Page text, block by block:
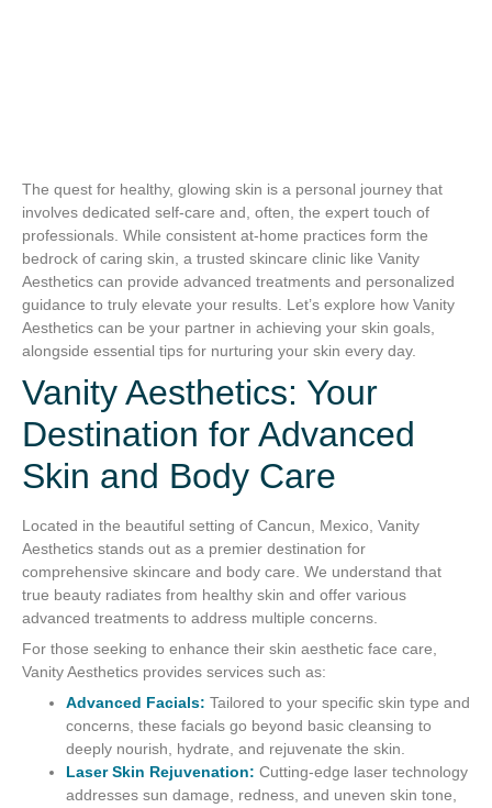
The quest for healthy, glowing skin is a personal journey that
involves dedicated self-care and, often, the expert touch of
professionals. While consistent at-home practices form the
bedrock of caring skin, a trusted skincare clinic like Vanity
Aesthetics can provide advanced treatments and personalized
guidance to truly elevate your results. Let’s explore how Vanity
Aesthetics can be your partner in achieving your skin goals,
alongside essential tips for nurturing your skin every day.
Vanity Aesthetics: Your
Destination for Advanced
Skin and Body Care
Located in the beautiful setting of Cancun, Mexico, Vanity
Aesthetics stands out as a premier destination for
comprehensive skincare and body care. We understand that
true beauty radiates from healthy skin and offer various
advanced treatments to address multiple concerns.
For those seeking to enhance their skin aesthetic face care,
Vanity Aesthetics provides services such as:
Advanced Facials: Tailored to your specific skin type and
concerns, these facials go beyond basic cleansing to
deeply nourish, hydrate, and rejuvenate the skin.
Laser Skin Rejuvenation: Cutting-edge laser technology
addresses sun damage, redness, and uneven skin tone,